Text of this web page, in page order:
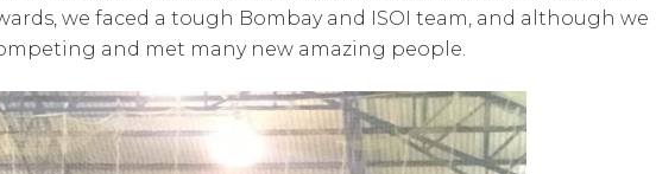
we faced a tough Bombay and ISOI team, and although we
and met many new amazing people.